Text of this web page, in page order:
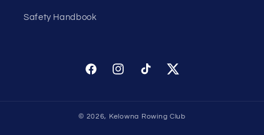
Safety Handbook
FacebookInstagramTikTok Twitter
© 2026, Kelowna Rowing Club